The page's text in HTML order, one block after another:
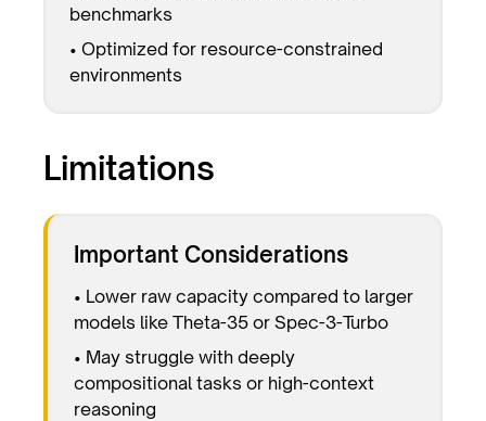
benchmarks
• Optimized for resource-constrained
environments
Limitations
Important Considerations
• Lower raw capacity compared to larger
models like Theta-35 or Spec-3-Turbo
• May struggle with deeply
compositional tasks or high-context
reasoning